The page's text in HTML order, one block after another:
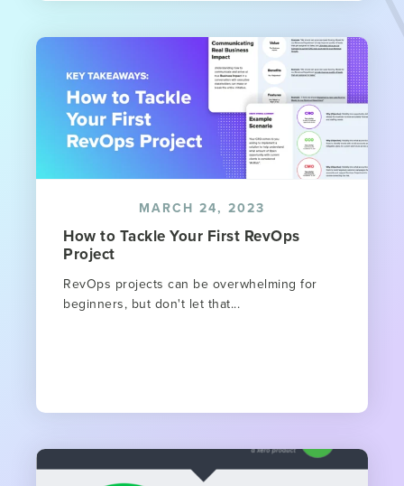
MARCH 24, 2023
How to Tackle Your First RevOps
Project
RevOps projects can be overwhelming for
beginners, but don't let that...